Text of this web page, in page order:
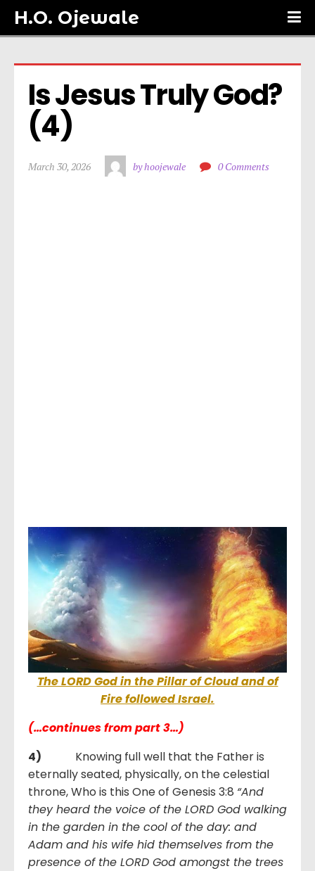
H.O. Ojewale
Is Jesus Truly God?
(4)
March 30, 2026 by hoojewale 0 Comments
The LORD God in the Pillar of Cloud and of
Fire followed Israel.
(…continues from part 3…)
4) Knowing full well that the Father is
eternally seated, physically, on the celestial
throne, Who is this One of Genesis 3:8 “And
they heard the voice of the LORD God walking
in the garden in the cool of the day: and
Adam and his wife hid themselves from the
presence of the LORD God amongst the trees